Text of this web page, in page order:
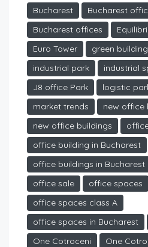
Bucharest
Bucharest
Bucharest offices
Euro Tower
green building
industrial park
industrial
J8 office Park
logistic
market trends
new office
new office buildings
office building in Bucharest
office buildings in Bucharest
office sale
office spaces
office spaces class A
office spaces in Bucharest
One Cotroceni
One